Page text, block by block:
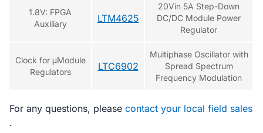
1.8V: FPGA
Auxiliary
LTM4625
20Vin 5A Step-Down
DC/DC Module Power
Regulator
Clock for μModule
Regulators
LTC6902
Multiphase Oscillator with
Spread Spectrum
Frequency Modulation
For any questions, please contact your local field sales
.